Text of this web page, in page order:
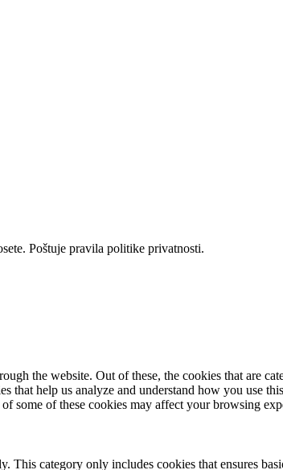
Poštuje pravila politike privatnosti.
the website. Out of these, the cookies that are
that help us analyze and understand how you use
some of these cookies may affect your browsing
This category only includes cookies that ensures